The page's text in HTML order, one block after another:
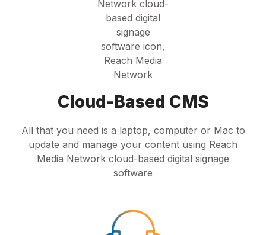
Cloud-Based CMS
All that you need is a laptop, computer or Mac to
update and manage your content using Reach
Media Network cloud-based digital signage
software